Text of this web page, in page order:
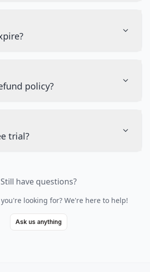
policy?
trial?
Still have questions?
looking for? We're here to help!
Ask us anything